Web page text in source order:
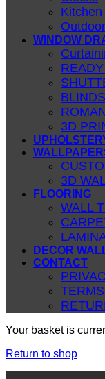
Kitchen
Outdoor
WINDOW
BLINDS
3D
3D
FLOORING
WALL
DECOR
CONTACT
Your basket is
Return to shop